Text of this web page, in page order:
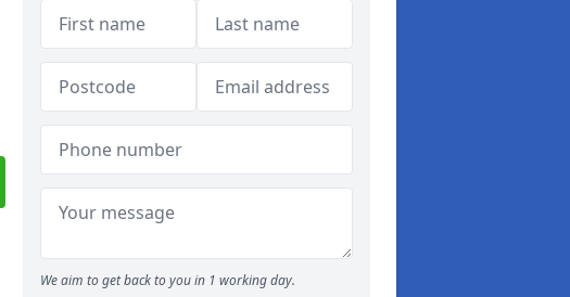
We aim to get back to you in 1 working day.